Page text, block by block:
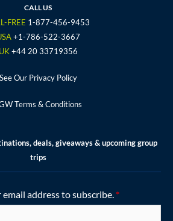
r
g
r
a
m
e
e
CALL US
FREE 1-877-456-9453
+1-786-522-3667
UK+44 20 33719356
See Our Privacy Policy
Terms & Conditions
deals, giveaways & upcoming group
trips
address to subscribe. *